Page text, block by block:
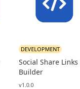
Social Share Links
Builder
DEVELOPMENT
v1.0.0